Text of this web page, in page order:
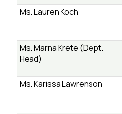
Ms. Lauren Koch
Ms. Marna Krete (Dept.
Head)
Ms. Karissa Lawrenson